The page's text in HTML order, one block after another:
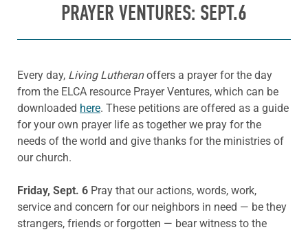
PRAYER VENTURES: SEPT.6
Every day, Living Lutheranoffers a prayer for the day
from the ELCA resource Prayer Ventures, which can be
downloaded here. These petitions are offered as a guide
for your own prayer life as together we pray for the
needs of the world and give thanks for the ministries of
our church.
Friday, Sept. 6 Pray that our actions, words, work,
service and concern for our neighbors in need — be they
strangers, friends or forgotten — bear witness to the